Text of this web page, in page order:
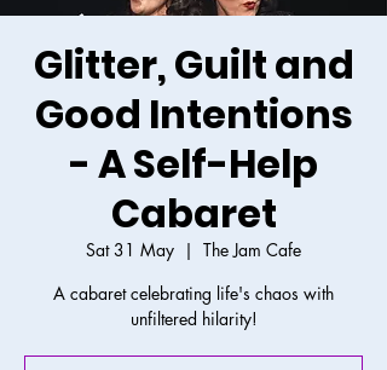
Glitter, Guilt and
Good Intentions
- A Self-Help
Cabaret
Sat 31 May
  |
The Jam Cafe
A cabaret celebrating life's chaos with
unfiltered hilarity!